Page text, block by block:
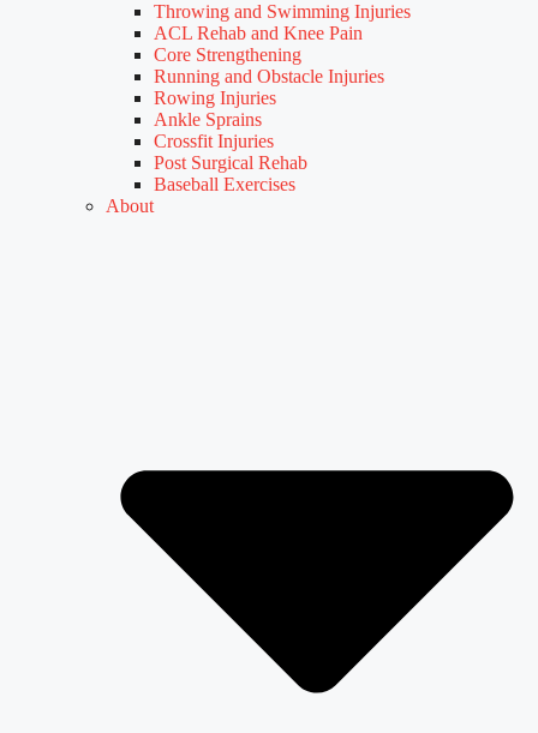
Throwing and Swimming Injuries
ACL Rehab and Knee Pain
Core Strengthening
Running and Obstacle Injuries
Rowing Injuries
Ankle Sprains
Crossfit Injuries
Post Surgical Rehab
Baseball Exercises
About